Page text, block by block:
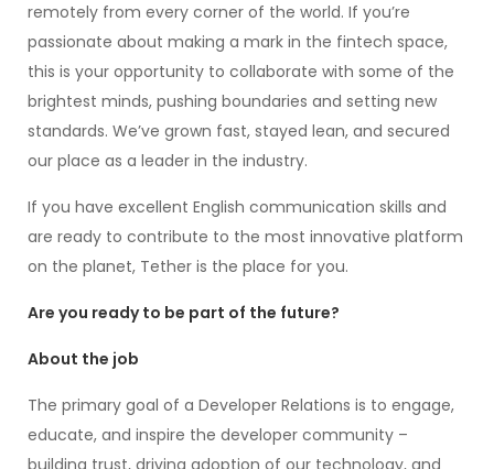
remotely from every corner of the world. If you’re
passionate about making a mark in the fintech space,
this is your opportunity to collaborate with some of the
brightest minds, pushing boundaries and setting new
standards. We’ve grown fast, stayed lean, and secured
our place as a leader in the industry.
If you have excellent English communication skills and
are ready to contribute to the most innovative platform
on the planet, Tether is the place for you.
Are you ready to be part of the future?
About the job
The primary goal of a Developer Relations is to engage,
educate, and inspire the developer community –
building trust, driving adoption of our technology, and